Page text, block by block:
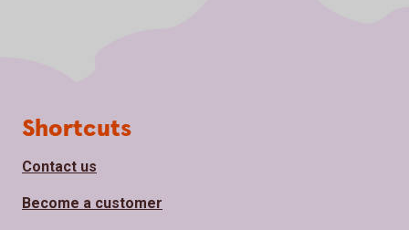
Page footer
Shortcuts
Contact us
Become a customer